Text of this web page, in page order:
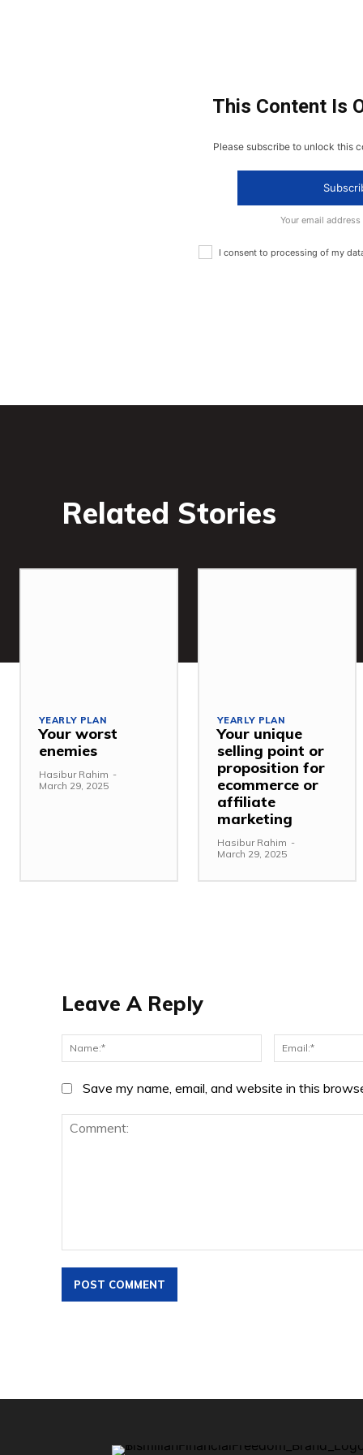
This Content Is
Please subscribe to unlock this
Your email
I consent to processing of my
Related Stories
YEARLY PLAN
Your worst
enemies
Hasibur Rahim -
March 29, 2025
YEARLY PLAN
Your unique
selling point or
proposition for
ecommerce or
affiliate
marketing
Hasibur Rahim -
March 29, 2025
Leave A Reply
Name:*
Save my name, email, and website in this